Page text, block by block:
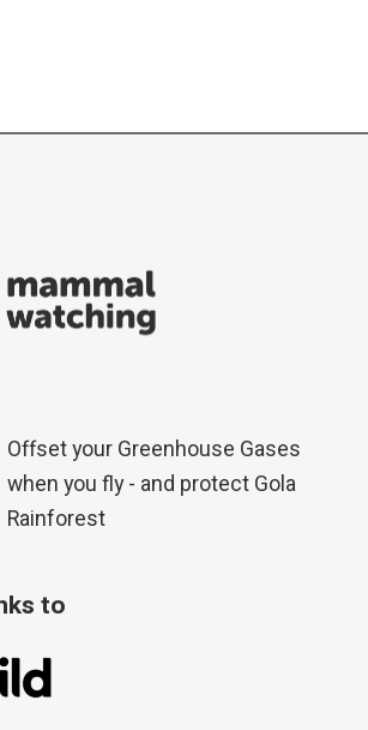
Offset your Greenhouse Gases
when you fly - and protect Gola
Rainforest
to